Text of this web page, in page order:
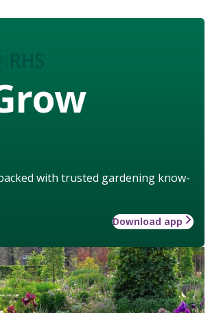
with trusted gardening know-
Download app